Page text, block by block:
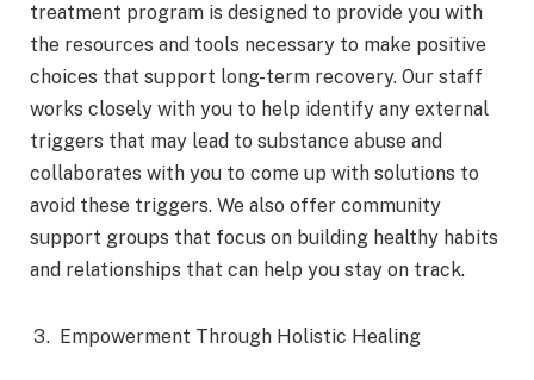
treatment program is designed to provide you with
the resources and tools necessary to make positive
choices that support long-term recovery. Our staff
works closely with you to help identify any external
triggers that may lead to substance abuse and
collaborates with you to come up with solutions to
avoid these triggers. We also offer community
support groups that focus on building healthy habits
and relationships that can help you stay on track.
Empowerment Through Holistic Healing